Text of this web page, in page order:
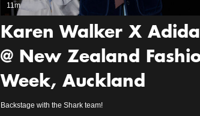
11m
Karen Walker X
@ New Zealand
Week, Auckland
Backstage with the Shark team!